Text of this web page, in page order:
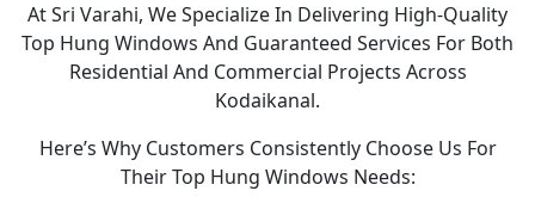
At Sri Varahi, We Specialize In Delivering High-Quality
Top Hung Windows And Guaranteed Services For Both
Residential And Commercial Projects Across
Kodaikanal.
Here’s Why Customers Consistently Choose Us For
Their Top Hung Windows Needs: